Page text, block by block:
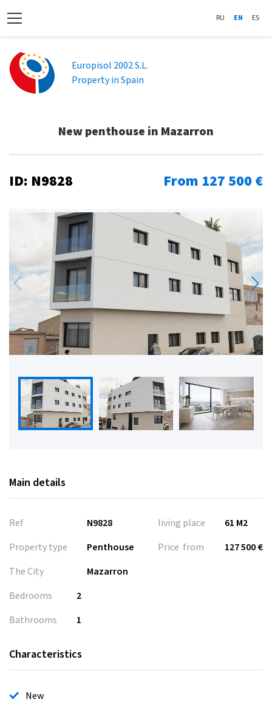
RU EN ES
Europisol 2002 S.L.
Property in Spain
New penthouse in Mazarron
ID: N9828 From 127 500 €
Main details
Ref
N9828
Property type
Penthouse
The City
Mazarron
living place
61 M2
Price from
127 500 €
Bedrooms
2
Bathrooms
1
Characteristics
New